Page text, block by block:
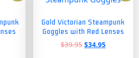
Gold Victorian Steampunk
Goggles with Red Lenses
$39.95Original
$34.95Current